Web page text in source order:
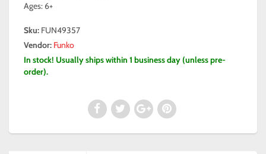
Ages: 6+
Sku: FUN49357
Vendor: Funko
In stock! Usually ships within 1 business day (unless pre-
order).